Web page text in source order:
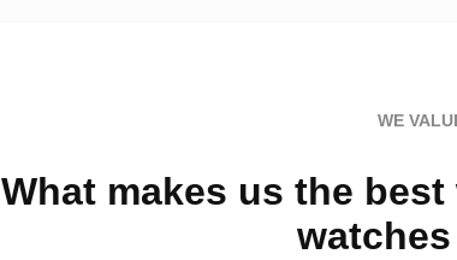
WE
What makes us the